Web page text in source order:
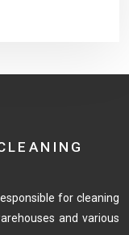
for cleaning
and various